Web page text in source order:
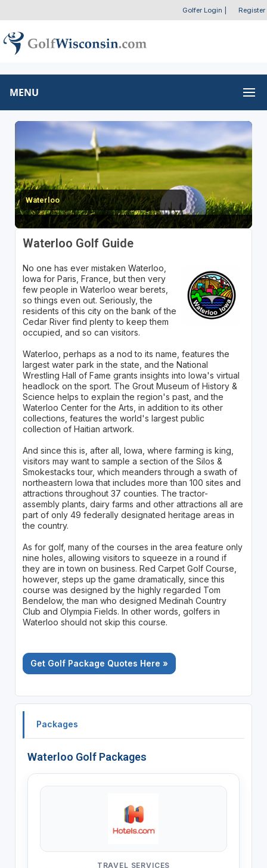
Golfer Login Register
MENU
Waterloo
Waterloo Golf Guide
No one has ever mistaken Waterloo,
Iowa for Paris, France, but then very
few people in Waterloo wear berets,
so things even out. Seriously, the
residents of this city on the bank of the
Cedar River find plenty to keep them
occupied, and so can visitors.
Waterloo, perhaps as a nod to its name, features the
largest water park in the state, and the National
Wrestling Hall of Fame grants insights into Iowa's virtual
headlock on the sport. The Grout Museum of History &
Science helps to explain the region's past, and the
Waterloo Center for the Arts, in addition to its other
collections, features the world's largest public
collection of Haitian artwork.
And since this is, after all, Iowa, where farming is king,
visitors may want to sample a section of the Silos &
Smokestacks tour, which meanders through a swath of
northeastern Iowa that includes more than 100 sites and
attractions throughout 37 counties. The tractor-
assembly plants, dairy farms and other attractions all are
part of only 49 federally designated heritage areas in
the country.
As for golf, many of the courses in the area feature only
nine holes, allowing visitors to squeeze in a round if
they are in town on business. Red Carpet Golf Course,
however, steps up the game dramatically, since this
course was designed by the highly regarded Tom
Bendelow, the man who designed Medinah Country
Club and Olympia Fields. In other words, golfers in
Waterloo should not skip this course.
Get Golf Package Quotes Here »
Packages
Waterloo Golf Packages
TRAVEL SERVICES